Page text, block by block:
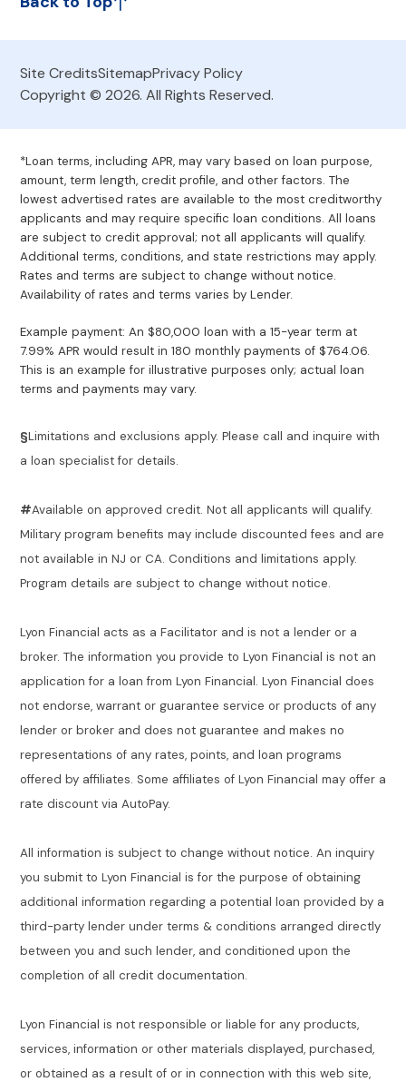
Site CreditsSitemapPrivacy Policy
Copyright © 2026. All Rights Reserved.
*Loan terms, including APR, may vary based on loan purpose,
amount, term length, credit profile, and other factors. The
lowest advertised rates are available to the most creditworthy
applicants and may require specific loan conditions. All loans
are subject to credit approval; not all applicants will qualify.
Additional terms, conditions, and state restrictions may apply.
Rates and terms are subject to change without notice.
Availability of rates and terms varies by Lender.
Example payment: An $80,000 loan with a 15-year term at
7.99% APR would result in 180 monthly payments of $764.06.
This is an example for illustrative purposes only; actual loan
terms and payments may vary.
§Limitations and exclusions apply. Please call and inquire with
a loan specialist for details.
#Available on approved credit. Not all applicants will qualify.
Military program benefits may include discounted fees and are
not available in NJ or CA. Conditions and limitations apply.
Program details are subject to change without notice.
Lyon Financial acts as a Facilitator and is not a lender or a
broker. The information you provide to Lyon Financial is not an
application for a loan from Lyon Financial. Lyon Financial does
not endorse, warrant or guarantee service or products of any
lender or broker and does not guarantee and makes no
representations of any rates, points, and loan programs
offered by affiliates. Some affiliates of Lyon Financial may offer a
rate discount via AutoPay.
All information is subject to change without notice. An inquiry
you submit to Lyon Financial is for the purpose of obtaining
additional information regarding a potential loan provided by a
third-party lender under terms & conditions arranged directly
between you and such lender, and conditioned upon the
completion of all credit documentation.
Lyon Financial is not responsible or liable for any products,
services, information or other materials displayed, purchased,
or obtained as a result of or in connection with this web site,